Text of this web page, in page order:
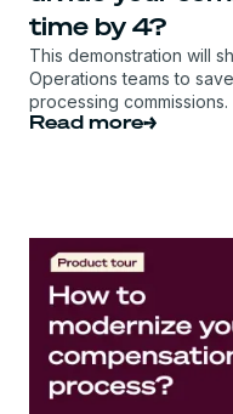
time by 4?
This demonstration will
Operations teams to
processing commissions.
Read more